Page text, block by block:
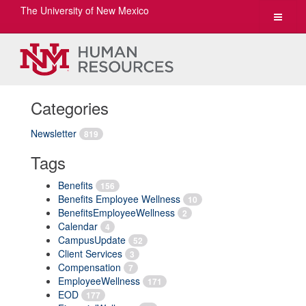
Toggle
The University of New Mexico
Categories
Newsletter 819
Tags
Benefits 156
Benefits Employee Wellness 10
BenefitsEmployeeWellness 2
Calendar 4
CampusUpdate 52
Client Services 3
Compensation 7
EmployeeWellness 171
EOD 177